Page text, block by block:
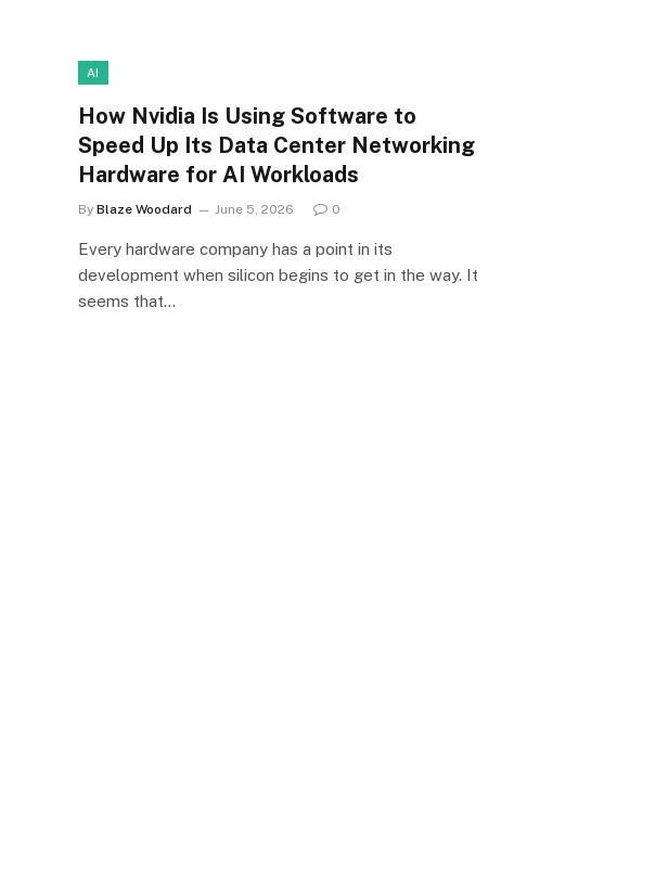
AI
How Nvidia Is Using Software to
Speed Up Its Data Center Networking
Hardware for AI Workloads
By Blaze Woodard June 5, 2026 0
Every hardware company has a point in its
development when silicon begins to get in the way. It
seems that…